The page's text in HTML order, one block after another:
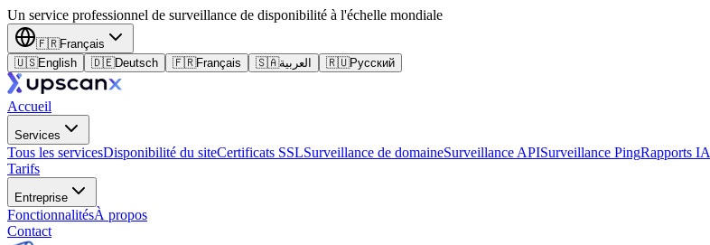
Un service professionnel de surveillance de disponibilité à l'échelle mondiale
🇫🇷Français
🇺🇸English 🇩🇪Deutsch 🇫🇷Français 🇸🇦العربية 🇷🇺Русский
Accueil
Services
Tous les servicesDisponibilité du siteCertificats SSLSurveillance de domaineSurveillance APISurveillance PingRapports IA
Tarifs
Entreprise
FonctionnalitésÀ propos
Contact